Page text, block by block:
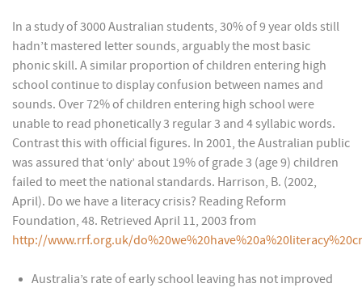
In a study of 3000 Australian students, 30% of 9 year olds still
hadn’t mastered letter sounds, arguably the most basic
phonic skill. A similar proportion of children entering high
school continue to display confusion between names and
sounds. Over 72% of children entering high school were
unable to read phonetically 3 regular 3 and 4 syllabic words.
Contrast this with official figures. In 2001, the Australian public
was assured that ‘only’ about 19% of grade 3 (age 9) children
failed to meet the national standards. Harrison, B. (2002,
April). Do we have a literacy crisis? Reading Reform
Foundation, 48. Retrieved April 11, 2003 from
http://www.rrf.org.uk/
Australia’s rate of early school leaving has not improved